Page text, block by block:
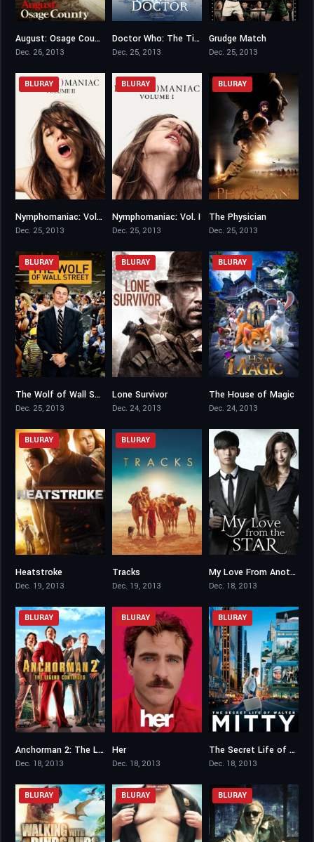
7.2
August: Osage County
Dec. 26, 2013
0Doctor Who: The Time of the Doctor
Dec. 25, 2013
Grudge Match
Dec. 25, 2013
6.6
BLURAY
Nymphomaniac: Vol. II
Dec. 25, 2013
6.9
BLURAY
Nymphomaniac: Vol. I
Dec. 25, 2013
BLURAY
The Physician
Dec. 25, 2013
8.2
BLURAY
The Wolf of Wall Street
Dec. 25, 2013
BLURAY
Lone Survivor
Dec. 24, 2013
6.2
BLURAY
The House of Magic
Dec. 24, 2013
BLURAY
Heatstroke
Dec. 19, 2013
BLURAY
Tracks
Dec. 19, 2013
8.297My Love From Another Star
Dec. 18, 2013
6.3
BLURAY
Anchorman 2: The Legend Continues
Dec. 18, 2013
BLURAY
Her
Dec. 18, 2013
7.3
BLURAY
The Secret Life of Walter Mitty
Dec. 18, 2013
BLURAY BLURAY BLURAY